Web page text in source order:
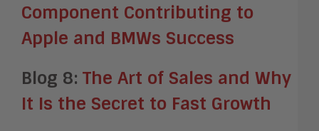
Component Contributing to
Apple and BMWs Success
Blog 8: The Art of Sales and Why
It Is the Secret to Fast Growth